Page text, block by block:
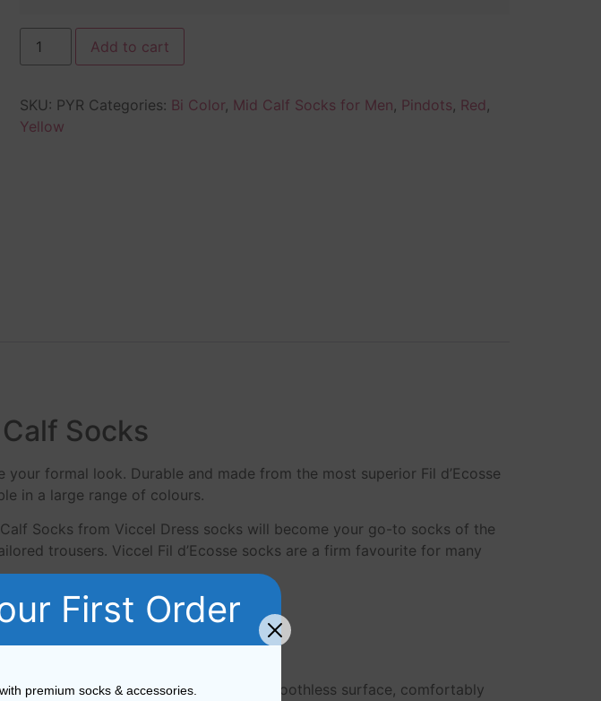
Add to cart
SKU: PYR Categories: Bi Color, Mid Calf Socks for Men, Pindots, Red ,
Yellow
Socks
formal look. Durable and made from the most superior Fil d’Ecosse
in a large range of colours.
Socks from Viccel Dress socks will become your go-to socks of the
trousers. Viccel Fil d’Ecosse socks are a firm favourite for many
that makes socks more durable and smoothless surface, comfortably
First Order
premium socks & accessories.